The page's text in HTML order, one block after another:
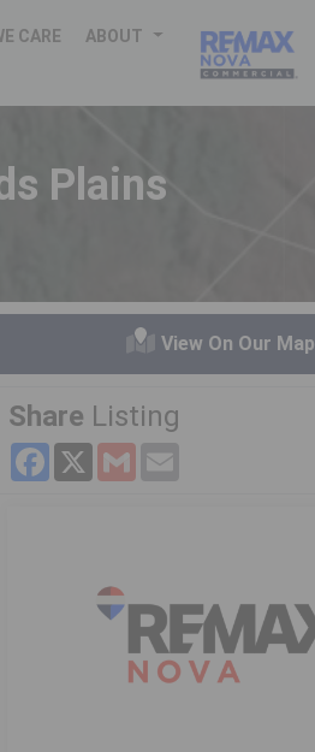
CARE ABOUT
Plains
View On Our Map
Share Listing
Facebook
X Gmail